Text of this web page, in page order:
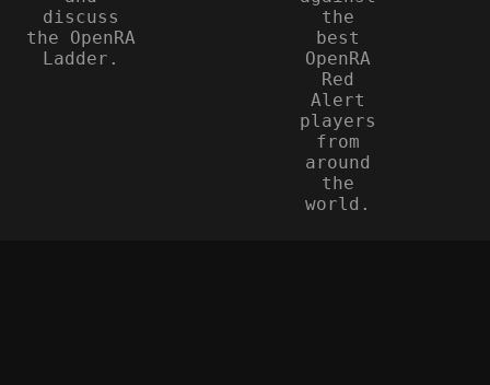
discuss
the OpenRA
Ladder.
the
best
OpenRA
Red
Alert
players
from
around
the
world.